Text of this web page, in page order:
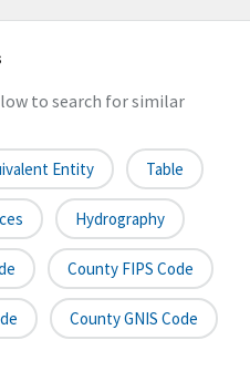
to search for similar
Entity Table
Hydrography
County FIPS Code
County GNIS Code